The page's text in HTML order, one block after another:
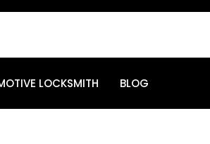
LOCKSMITH BLOG